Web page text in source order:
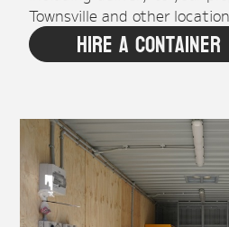
Townsville and other
Hire A Container